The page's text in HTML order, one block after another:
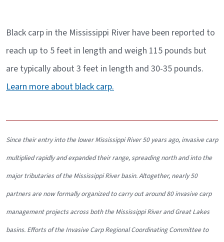
Black carp in the Mississippi River have been reported to
reach up to 5 feet in length and weigh 115 pounds but
are typically about 3 feet in length and 30-35 pounds.
Learn more about black carp.
Since their entry into the lower Mississippi River 50 years ago, invasive carp
multiplied rapidly and expanded their range, spreading north and into the
major tributaries of the Mississippi River basin. Altogether, nearly 50
partners are now formally organized to carry out around 80 invasive carp
management projects across both the Mississippi River and Great Lakes
basins. Efforts of the Invasive Carp Regional Coordinating Committee to